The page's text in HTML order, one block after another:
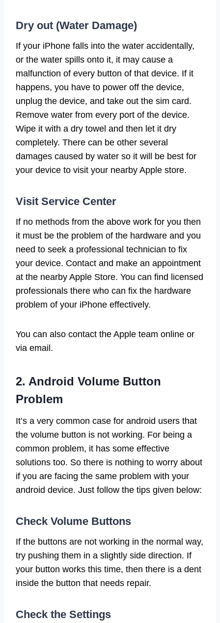
Dry out (Water Damage)
If your iPhone falls into the water accidentally,
or the water spills onto it, it may cause a
malfunction of every button of that device. If it
happens, you have to power off the device,
unplug the device, and take out the sim card.
Remove water from every port of the device.
Wipe it with a dry towel and then let it dry
completely. There can be other several
damages caused by water so it will be best for
your device to visit your nearby Apple store.
Visit Service Center
If no methods from the above work for you then
it must be the problem of the hardware and you
need to seek a professional technician to fix
your device. Contact and make an appointment
at the nearby Apple Store. You can find licensed
professionals there who can fix the hardware
problem of your iPhone effectively.
You can also contact the Apple team online or
via email.
2. Android Volume Button
Problem
It’s a very common case for android users that
the volume button is not working. For being a
common problem, it has some effective
solutions too. So there is nothing to worry about
if you are facing the same problem with your
android device. Just follow the tips given below:
Check Volume Buttons
If the buttons are not working in the normal way,
try pushing them in a slightly side direction. If
your button works this time, then there is a dent
inside the button that needs repair.
Check the Settings